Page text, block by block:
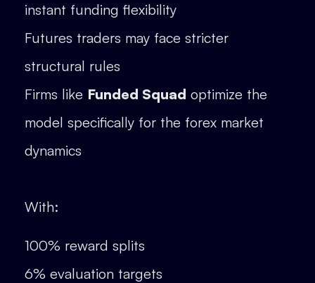
instant funding flexibility
Futures traders may face stricter
structural rules
Firms like Funded Squad optimize the
model specifically for the forex market
dynamics
With:
100% reward splits
6% evaluation targets